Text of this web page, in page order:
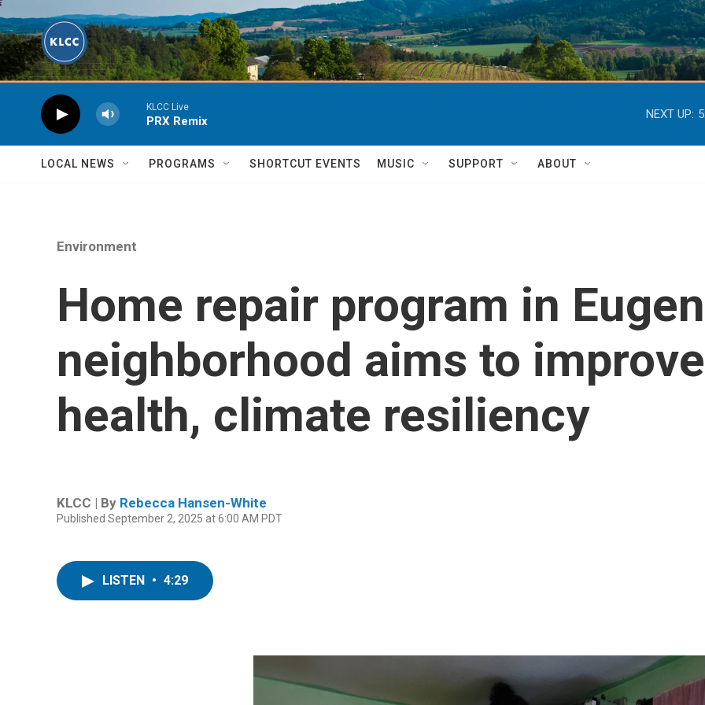
Skip to main content
KLCC Live
PRX Remix
NEXT UP:
LOCAL NEWS PROGRAMS SHORTCUT EVENTS MUSIC SUPPORT ABOUT
Environment
Home repair program in
neighborhood aims to
health, climate resiliency
KLCC | By Rebecca Hansen-White
Published September 2, 2025 at 6:00 AM PDT
LISTEN • 4:29